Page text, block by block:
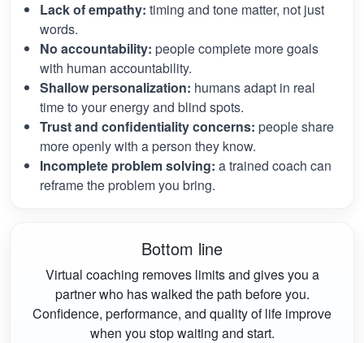
Lack of empathy: timing and tone matter, not just
words.
No accountability: people complete more goals
with human accountability.
Shallow personalization: humans adapt in real
time to your energy and blind spots.
Trust and confidentiality concerns: people share
more openly with a person they know.
Incomplete problem solving: a trained coach can
reframe the problem you bring.
Bottom line
Virtual coaching removes limits and gives you a
partner who has walked the path before you.
Confidence, performance, and quality of life improve
when you stop waiting and start.